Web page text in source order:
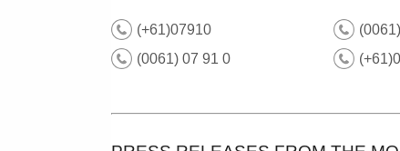
(+61)07910
(0061) 07 91 0